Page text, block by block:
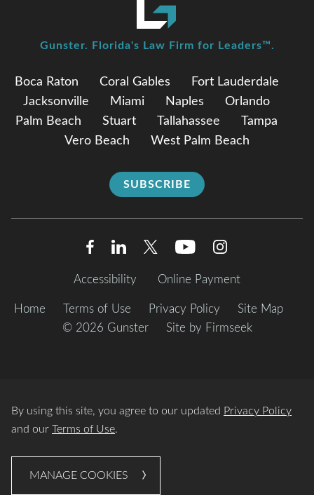
Boca Raton Coral Gables
Fort Lauderdale
Jacksonville
Miami Naples
Orlando
Palm Beach
Stuart Tallahassee
Tampa
Vero Beach
West Palm Beach
SUBSCRIBE
Gunster. Florida's Law Firm for Leaders™.
Accessibility Online Payment
Home Terms of Use Privacy Policy
Site Map
© 2026 Gunster
Site by Firmseek
By using this site, you agree to our updated Privacy Policy
and our Terms of Use.
MANAGE COOKIES